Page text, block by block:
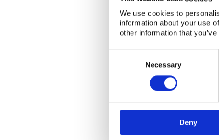
We use cookies to
information about your use
other information that
Necessary
Deny
NKS Seminar
Nordic Nuclear
Final seminar program
NewsFlashes are distributed as